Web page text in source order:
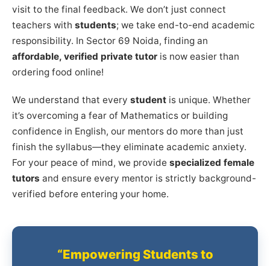
visit to the final feedback. We don’t just connect
teachers with students; we take end-to-end academic
responsibility. In Sector 69 Noida, finding an
affordable, verified private tutor is now easier than
ordering food online!
We understand that every student is unique. Whether
it’s overcoming a fear of Mathematics or building
confidence in English, our mentors do more than just
finish the syllabus—they eliminate academic anxiety.
For your peace of mind, we provide specialized female
tutors and ensure every mentor is strictly background-
verified before entering your home.
“Empowering Students to